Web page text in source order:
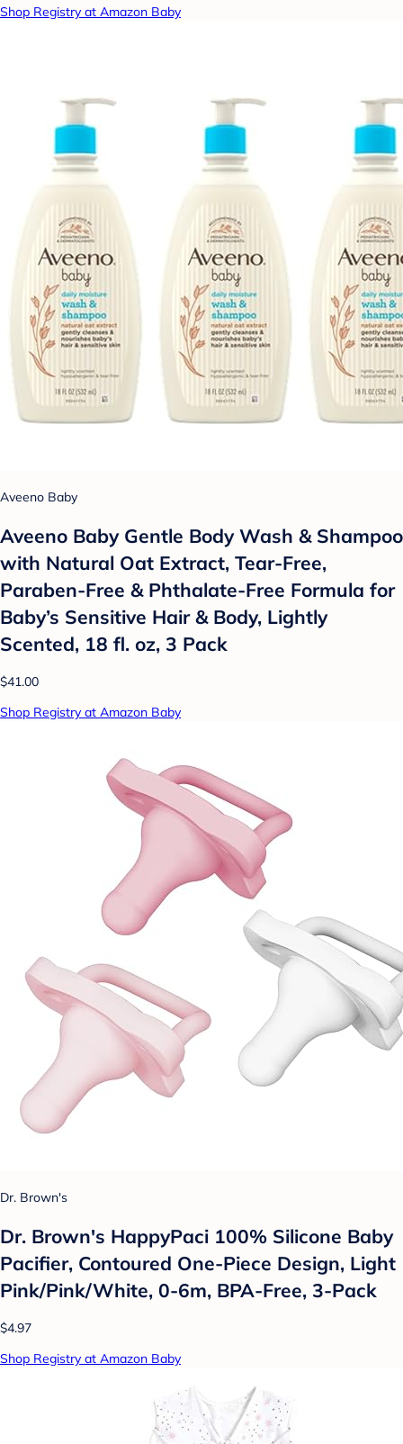
Shop Registry at Amazon Baby
Aveeno Baby
Aveeno Baby Gentle Body Wash & Shampoo
with Natural Oat Extract, Tear-Free,
Paraben-Free & Phthalate-Free Formula for
Baby’s Sensitive Hair & Body, Lightly
Scented, 18 fl. oz, 3 Pack
$41.00
Shop Registry at Amazon Baby
Dr. Brown's
Dr. Brown's HappyPaci 100% Silicone Baby
Pacifier, Contoured One-Piece Design, Light
Pink/Pink/White, 0-6m, BPA-Free, 3-Pack
$4.97
Shop Registry at Amazon Baby